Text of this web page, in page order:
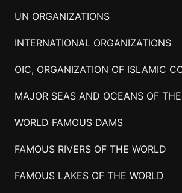
UN ORGANIZATIONS
INTERNATIONAL ORGANIZATIONS
OIC, ORGANIZATION OF ISLAMIC
MAJOR SEAS AND OCEANS OF
WORLD FAMOUS DAMS
FAMOUS RIVERS OF THE WORLD
FAMOUS LAKES OF THE WORLD